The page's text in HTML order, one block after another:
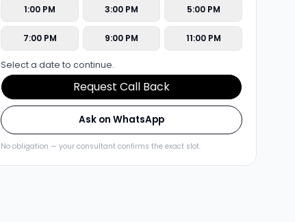
1:00 PM 3:00 PM 5:00 PM
7:00 PM 9:00 PM 11:00 PM
Select a date to continue.
Request Call Back
Ask on WhatsApp
No obligation — your consultant confirms the exact slot.